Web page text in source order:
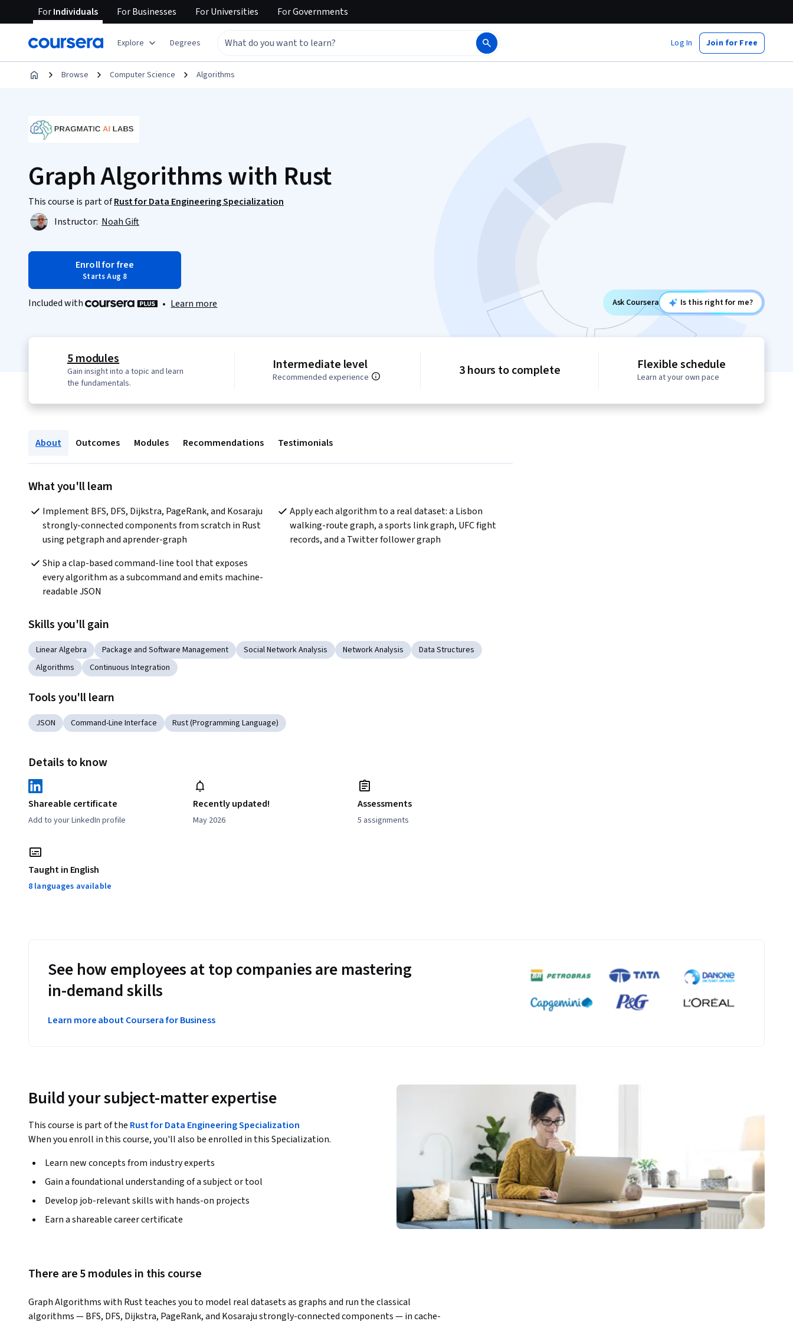
ForIndividuals ForBusinesses ForUniversities ForGovernments
Explore Degrees Log In Join for Free
Browse Computer Science Algorithms
Graph Algorithms with Rust
This course is part ofRust for Data Engineering Specialization
Instructor: Noah Gift
Enroll for free
Starts Aug 8
Included with • Learn more Ask Coursera Is this right for me?
5 modules
Gain insight into a topic and learn
the fundamentals.
Intermediate level
Recommended experience 3 hours to complete Flexible schedule
Learn at your own pace
About Outcomes Modules Recommendations Testimonials
What you'll learn
Implement BFS, DFS, Dijkstra, PageRank, and Kosaraju
strongly-connected components from scratch in Rust
using petgraph and aprender-graph
Apply each algorithm to a real dataset: a Lisbon
walking-route graph, a sports link graph, UFC fight
records, and a Twitter follower graph
Ship a clap-based command-line tool that exposes
every algorithm as a subcommand and emits machine-
readable JSON
Skills you'll gain
Linear Algebra Package and Software Management Social Network Analysis Network Analysis
Data Structures
Algorithms
Continuous Integration
Tools you'll learn
JSON Command-Line Interface Rust (Programming Language)
Details to know
Shareable certificate
Add to your LinkedIn profile
Recently updated!
May 2026
Assessments
5 assignments
Taught in English
8 languages available
See how employees at top companies are mastering
in-demand skills
Learn more about Coursera for Business
Build your subject-matter expertise
This course is part of the Rust for Data Engineering Specialization
When you enroll in this course, you'll also be enrolled in this Specialization.
Learn new concepts from industry experts
Gain a foundational understanding of a subject or tool
Develop job-relevant skills with hands-on projects
Earn a shareable career certificate
There are 5 modules in this course
Graph Algorithms with Rust teaches you to model real datasets as graphs and run the classical
algorithms — BFS, DFS, Dijkstra, PageRank, and Kosaraju strongly-connected components — in cache-